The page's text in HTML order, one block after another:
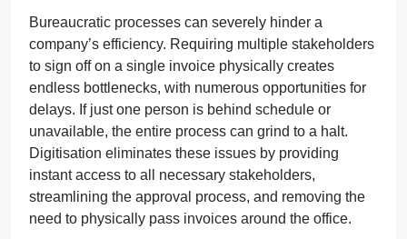
Bureaucratic processes can severely hinder a
company’s efficiency. Requiring multiple stakeholders
to sign off on a single invoice physically creates
endless bottlenecks, with numerous opportunities for
delays. If just one person is behind schedule or
unavailable, the entire process can grind to a halt.
Digitisation eliminates these issues by providing
instant access to all necessary stakeholders,
streamlining the approval process, and removing the
need to physically pass invoices around the office.